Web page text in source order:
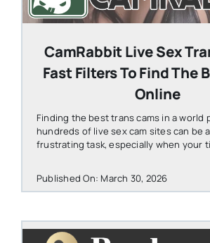
CamRabbit Live Sex
Fast Filters To Find The
Online
Finding the best trans cams in a world
hundreds of live sex cam sites can be
frustrating task, especially when your
Published On: March 30, 2026